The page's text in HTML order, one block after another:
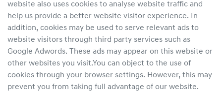
website also uses cookies to analyse website traffic and
help us provide a better website visitor experience. In
addition, cookies may be used to serve relevant ads to
website visitors through third party services such as
Google Adwords. These ads may appear on this website or
other websites you visit.You can object to the use of
cookies through your browser settings. However, this may
prevent you from taking full advantage of our website.